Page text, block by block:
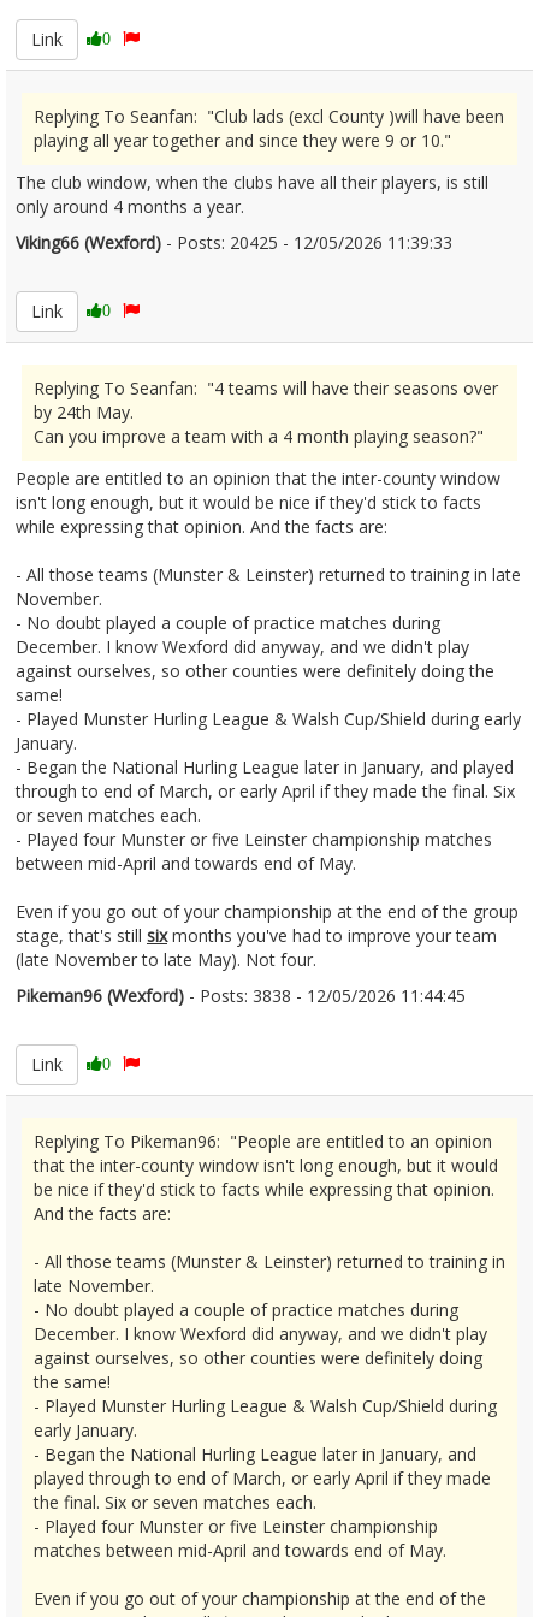
Link
0
Replying To Seanfan: "Club lads (excl County )will have been
playing all year together and since they were 9 or 10."
The club window, when the clubs have all their players, is still
only around 4 months a year.
Viking66 (Wexford) - Posts: 20425 - 12/05/2026 11:39:33
Link
0
Replying To Seanfan: "4 teams will have their seasons over
by 24th May.
Can you improve a team with a 4 month playing season?"
People are entitled to an opinion that the inter-county window
isn't long enough, but it would be nice if they'd stick to facts
while expressing that opinion. And the facts are:
- All those teams (Munster & Leinster) returned to training in late
November.
- No doubt played a couple of practice matches during
December. I know Wexford did anyway, and we didn't play
against ourselves, so other counties were definitely doing the
same!
- Played Munster Hurling League & Walsh Cup/Shield during early
January.
- Began the National Hurling League later in January, and played
through to end of March, or early April if they made the final. Six
or seven matches each.
- Played four Munster or five Leinster championship matches
between mid-April and towards end of May.
Even if you go out of your championship at the end of the group
stage, that's still sixmonths you've had to improve your team
(late November to late May). Not four.
Pikeman96 (Wexford) - Posts: 3838 - 12/05/2026 11:44:45
Link
0
Replying To Pikeman96: "People are entitled to an opinion
that the inter-county window isn't long enough, but it would
be nice if they'd stick to facts while expressing that opinion.
And the facts are:
- All those teams (Munster & Leinster) returned to training in
late November.
- No doubt played a couple of practice matches during
December. I know Wexford did anyway, and we didn't play
against ourselves, so other counties were definitely doing
the same!
- Played Munster Hurling League & Walsh Cup/Shield during
early January.
- Began the National Hurling League later in January, and
played through to end of March, or early April if they made
the final. Six or seven matches each.
- Played four Munster or five Leinster championship
matches between mid-April and towards end of May.
Even if you go out of your championship at the end of the